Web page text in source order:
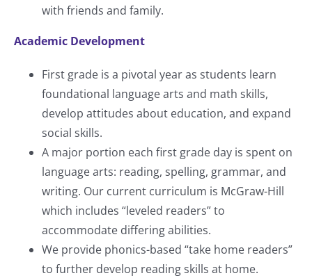
with friends and family.
Academic Development
First grade is a pivotal year as students learn
foundational language arts and math skills,
develop attitudes about education, and expand
social skills.
A major portion each first grade day is spent on
language arts: reading, spelling, grammar, and
writing. Our current curriculum is McGraw-Hill
which includes “leveled readers” to
accommodate differing abilities.
We provide phonics-based “take home readers”
to further develop reading skills at home.